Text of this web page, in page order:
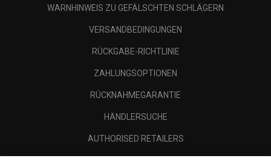
WARNHINWEIS ZU GEFÄLSCHTEN SCHLÄGERN
VERSANDBEDINGUNGEN
RÜCKGABE-RICHTLINIE
ZAHLUNGSOPTIONEN
RÜCKNAHMEGARANTIE
HÄNDLERSUCHE
AUTHORISED RETAILERS